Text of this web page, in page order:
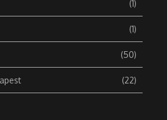
pop, and Hungarian folk
sound.
began his musical studies at a young
Revolution, he emigrated to the
musical career quickly gained
Chico Hamilton’s band, which